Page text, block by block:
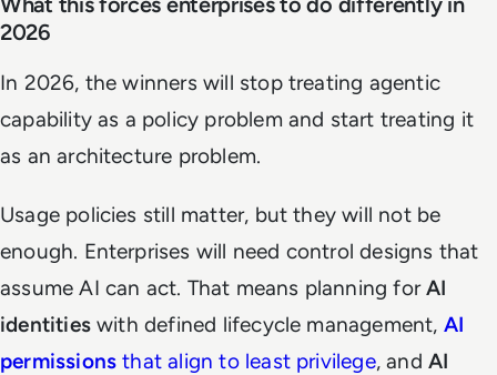
2026
In 2026, the winners will stop treating agentic
capability as a policy problem and start treating it
as an architecture problem.
Usage policies still matter, but they will not be
enough. Enterprises will need control designs that
assume AI can act. That means planning forAI
identitieswith defined lifecycle management, AI
permissions that align to least privilege, and AI